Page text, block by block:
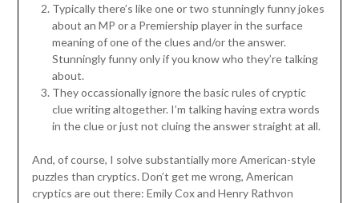
Typically there’s like one or two stunningly funny jokes
about an MP or a Premiership player in the surface
meaning of one of the clues and/or the answer.
Stunningly funny only if you know who they’re talking
about.
They occassionally ignore the basic rules of cryptic
clue writing altogether. I’m talking having extra words
in the clue or just not cluing the answer straight at all.
And, of course, I solve substantially more American-style
puzzles than cryptics. Don’t get me wrong, American
cryptics are out there: Emily Cox and Henry Rathvon